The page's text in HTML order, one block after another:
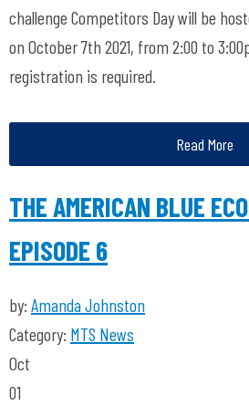
challenge Competitors Day will be
on October 7th 2021, from 2:00 to
registration is required.
Read More
THE AMERICAN BLUE
EPISODE 6
by: Amanda Johnston
Category: MTS News
Oct
01